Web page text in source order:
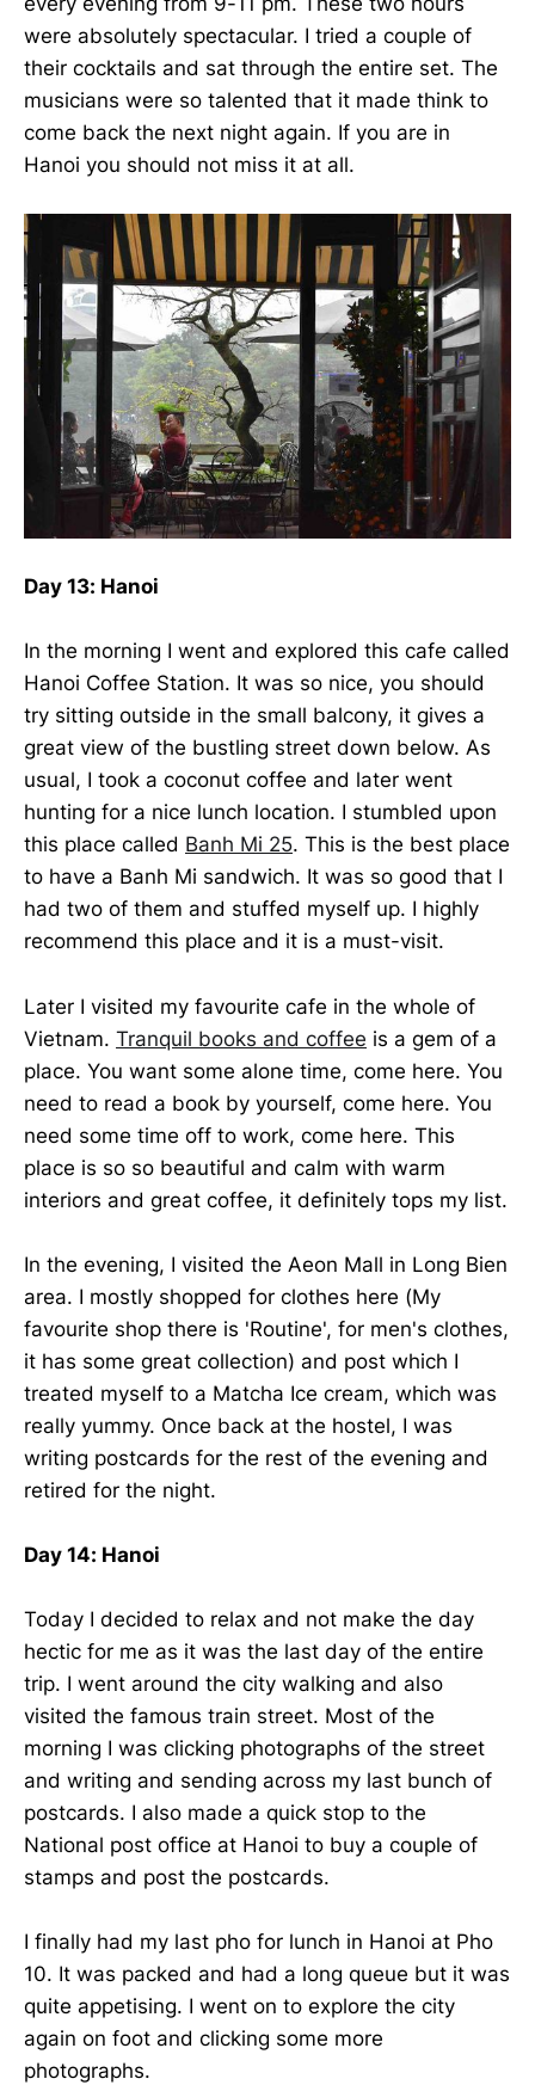
were absolutely spectacular. I tried a couple of
their cocktails and sat through the entire set. The
musicians were so talented that it made think to
come back the next night again. If you are in
Hanoi you should not miss it at all.
Day 13: Hanoi
In the morning I went and explored this cafe called
Hanoi Coffee Station. It was so nice, you should
try sitting outside in the small balcony, it gives a
great view of the bustling street down below. As
usual, I took a coconut coffee and later went
hunting for a nice lunch location. I stumbled upon
this place called Banh Mi 25. This is the best place
to have a Banh Mi sandwich. It was so good that I
had two of them and stuffed myself up. I highly
recommend this place and it is a must-visit.
Later I visited my favourite cafe in the whole of
Vietnam. Tranquil books and coffee is a gem of a
place. You want some alone time, come here. You
need to read a book by yourself, come here. You
need some time off to work, come here. This
place is so so beautiful and calm with warm
interiors and great coffee, it definitely tops my list.
In the evening, I visited the Aeon Mall in Long Bien
area. I mostly shopped for clothes here (My
favourite shop there is 'Routine', for men's clothes,
it has some great collection) and post which I
treated myself to a Matcha Ice cream, which was
really yummy. Once back at the hostel, I was
writing postcards for the rest of the evening and
retired for the night.
Day 14: Hanoi
Today I decided to relax and not make the day
hectic for me as it was the last day of the entire
trip. I went around the city walking and also
visited the famous train street. Most of the
morning I was clicking photographs of the street
and writing and sending across my last bunch of
postcards. I also made a quick stop to the
National post office at Hanoi to buy a couple of
stamps and post the postcards.
I finally had my last pho for lunch in Hanoi at Pho
10. It was packed and had a long queue but it was
quite appetising. I went on to explore the city
again on foot and clicking some more
photographs.